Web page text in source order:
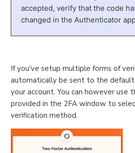
accepted, verify that the code
changed in the Authenticator
If you've setup multiple forms of
automatically be sent to the
your account. You can however use
provided in the 2FA window to
verification method.